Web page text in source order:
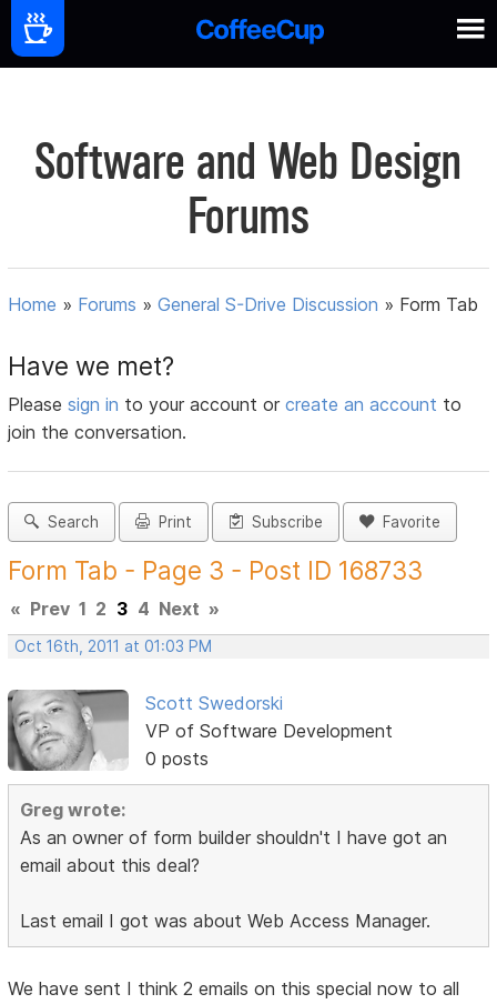
Software and Web Design
Forums
Home » Forums »General S-Drive Discussion » Form Tab
Have we met?
Pleasesign in to your account orcreate an account to
join the conversation.
Search Print Subscribe Favorite
Form Tab - Page 3 - Post ID 168733
« Prev 1 2 3 4 Next »
Oct 16th, 2011 at 01:03 PM
Scott Swedorski
VP of Software Development
0 posts
Greg wrote:
As an owner of form builder shouldn't I have got an
email about this deal?
Last email I got was about Web Access Manager.
We have sent I think 2 emails on this special now to all